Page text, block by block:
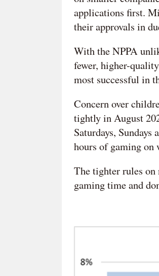
applications first.
their approvals in
With the NPPA
fewer, higher-
most successful in
Concern over
tightly in August
Saturdays,
hours of gaming on
The tighter rules on
gaming time and